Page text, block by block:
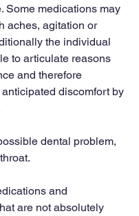
Some medications may
aches, agitation or
the individual
to articulate reasons
and therefore
discomfort by
dental problem,
and
are not absolutely